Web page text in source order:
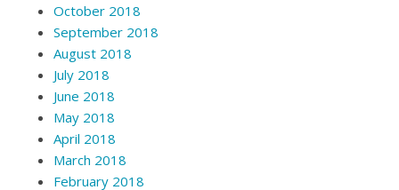
October 2018
September 2018
August 2018
July 2018
June 2018
May 2018
April 2018
March 2018
February 2018